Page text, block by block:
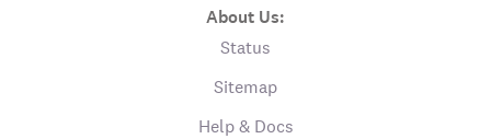
About Us:
Status
Sitemap
Help & Docs